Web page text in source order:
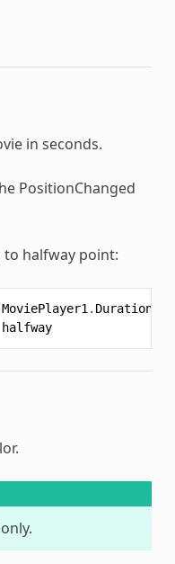
in seconds.
PositionChanged
to halfway point:
MoviePlayer1 . Duration
halfway